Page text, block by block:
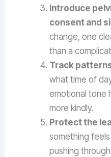
Introduce
consent and
change, one
than a
Track
what time of
emotional tone
more kindly.
Protect the
something
pushing